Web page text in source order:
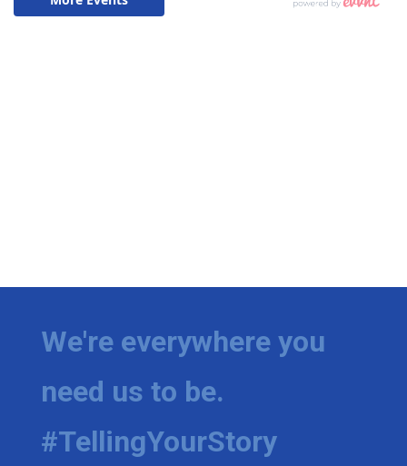
We're everywhere you
need us to be.
#TellingYourStory